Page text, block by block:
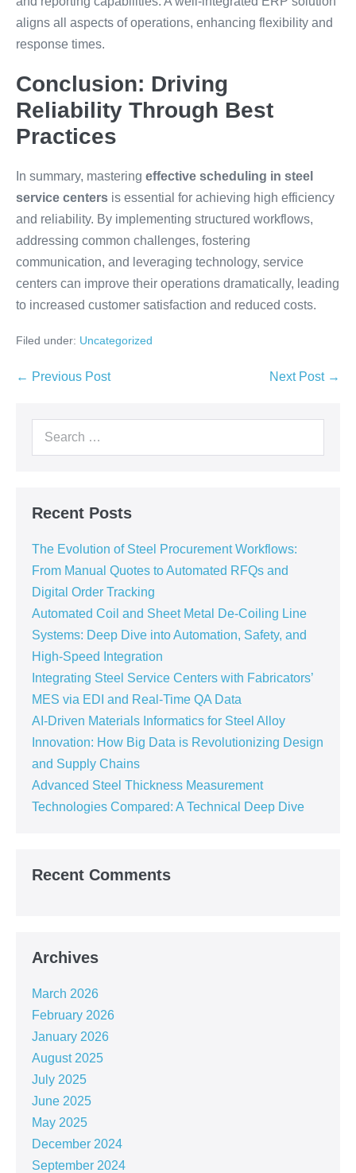
aligns all aspects of operations, enhancing flexibility and
response times.
Conclusion: Driving
Reliability Through Best
Practices
In summary, mastering effective scheduling in steel
service centers is essential for achieving high efficiency
and reliability. By implementing structured workflows,
addressing common challenges, fostering
communication, and leveraging technology, service
centers can improve their operations dramatically, leading
to increased customer satisfaction and reduced costs.
Filed under: Uncategorized
← Previous Post Next Post →
Recent Posts
The Evolution of Steel Procurement Workflows:
From Manual Quotes to Automated RFQs and
Digital Order Tracking
Automated Coil and Sheet Metal De-Coiling Line
Systems: Deep Dive into Automation, Safety, and
High-Speed Integration
Integrating Steel Service Centers with Fabricators’
MES via EDI and Real-Time QA Data
AI-Driven Materials Informatics for Steel Alloy
Innovation: How Big Data is Revolutionizing Design
and Supply Chains
Advanced Steel Thickness Measurement
Technologies Compared: A Technical Deep Dive
Recent Comments
Archives
March 2026
February 2026
January 2026
August 2025
July 2025
June 2025
May 2025
December 2024
September 2024